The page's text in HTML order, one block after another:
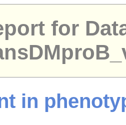
for
in